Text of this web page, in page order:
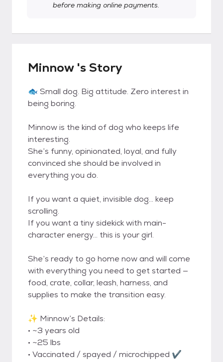
before making online payments.
Minnow 's Story
🐟 Small dog. Big attitude. Zero interest in
being boring.
Minnow is the kind of dog who keeps life
interesting.
She’s funny, opinionated, loyal, and fully
convinced she should be involved in
everything you do.
If you want a quiet, invisible dog… keep
scrolling.
If you want a tiny sidekick with main-
character energy… this is your girl.
She’s ready to go home now and will come
with everything you need to get started —
food, crate, collar, leash, harness, and
supplies to make the transition easy.
✨ Minnow’s Details:
• ~3 years old
• ~25 lbs
• Vaccinated / spayed / microchipped ✔️